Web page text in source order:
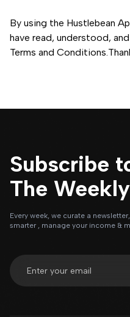
By using the Hustlebean
have read, understood,
Terms and Conditions.
Subscribe
The
Every week, we curate a
smarter , manage your income &